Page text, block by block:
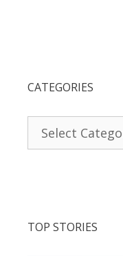
CATEGORIES
TOP STORIES